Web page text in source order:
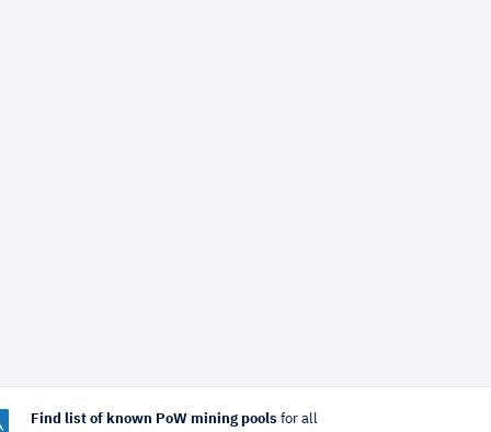
Find list of known PoW mining pools for all